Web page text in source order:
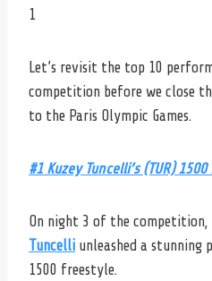
1
Let’s revisit the top 10
competition before we close
to the Paris Olympic Games.
#1 Kuzey Tuncelli’s (TUR)
On night 3 of the competition,
Tuncelli unleashed a stunning
1500 freestyle.